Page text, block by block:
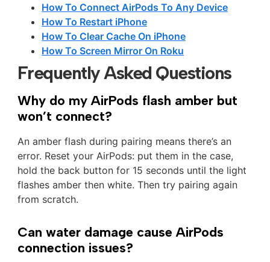
How To Connect AirPods To Any Device
How To Restart iPhone
How To Clear Cache On iPhone
How To Screen Mirror On Roku
Frequently Asked Questions
Why do my AirPods flash amber but
won’t connect?
An amber flash during pairing means there’s an
error. Reset your AirPods: put them in the case,
hold the back button for 15 seconds until the light
flashes amber then white. Then try pairing again
from scratch.
Can water damage cause AirPods
connection issues?